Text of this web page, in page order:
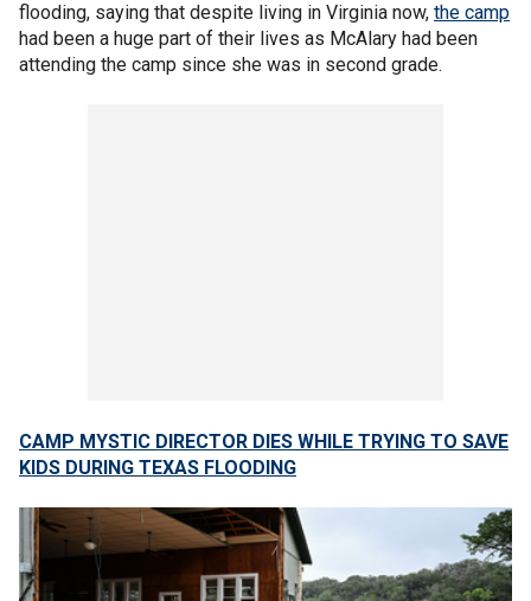
flooding, saying that despite living in Virginia now, the camp
had been a huge part of their lives as McAlary had been
attending the camp since she was in second grade.
CAMP MYSTIC DIRECTOR DIES WHILE TRYING TO SAVE
KIDS DURING TEXAS FLOODING